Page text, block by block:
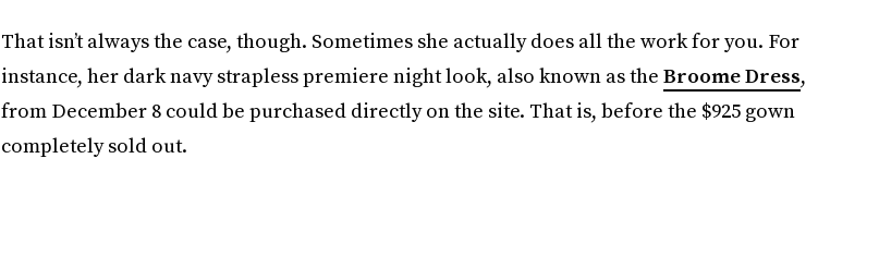
That isn’t always the case, though. Sometimes she actually does all the work for you. For
instance, her dark navy strapless premiere night look, also known as the Broome Dress,
from December 8 could be purchased directly on the site. That is, before the $925 gown
completely sold out.